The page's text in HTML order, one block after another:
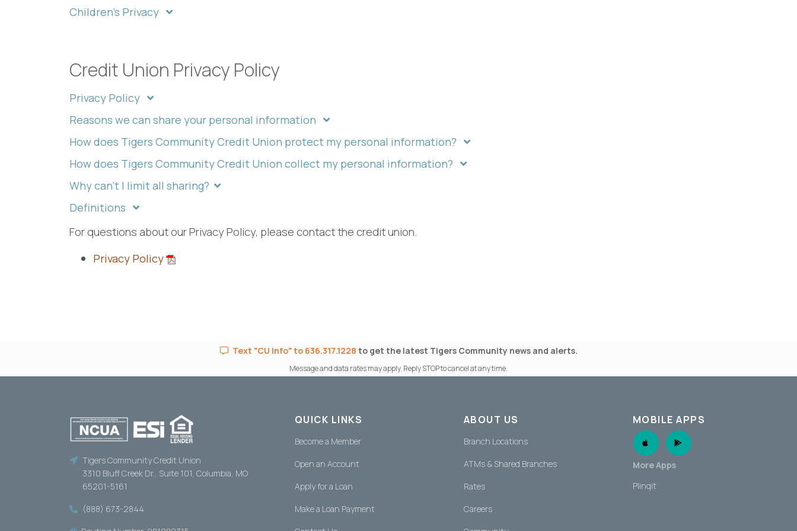
Children's Privacy
Credit Union Privacy Policy
Privacy Policy
Reasons we can share your personal information
How does Tigers Community Credit Union protect my personal information?
How does Tigers Community Credit Union collect my personal information?
Why can't I limit all sharing?
Definitions
For questions about our Privacy Policy, please contact the credit union.
Privacy Policy
Text "CU Info" to 636.317.1228 to get the latest Tigers Community news and alerts.
Message and data rates may apply. Reply STOP to cancel at any time.
Tigers Community Credit Union
3310 Bluff Creek Dr., Suite 101, Columbia, MO
65201-5161
(888) 673-2844
QUICK LINKS
Become a Member
Open an Account
Apply for a Loan
Make a Loan Payment
ABOUT US
Branch Locations
ATMs & Shared Branches
Rates
Careers
MOBILE APPS
Apple AppAndroid App
More Apps
Plinqit